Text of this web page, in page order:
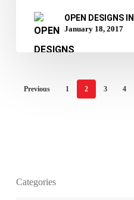
OPEN DESIGNS
January 18, 2017
Previous 1 2 3 4
Categories
What is the purpose of